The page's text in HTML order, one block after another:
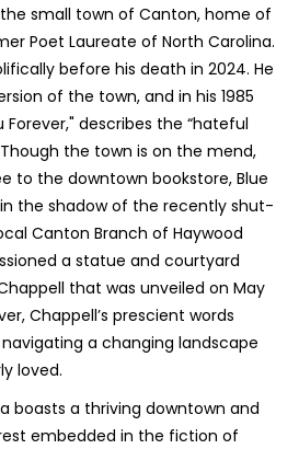
small town of Canton, home of
Poet Laureate of North Carolina.
before his death in 2024. He
of the town, and in his 1985
describes the “hateful
the town is on the mend,
to the downtown bookstore, Blue
in the shadow of the recently shut-
Canton Branch of Haywood
a statue and courtyard
that was unveiled on May
Chappell’s prescient words
a changing landscape
loved.
boasts a thriving downtown and
embedded in the fiction of